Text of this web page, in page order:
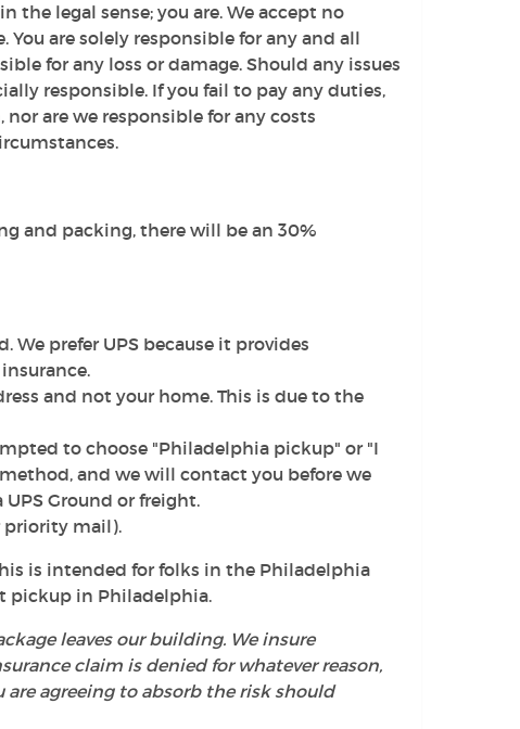
the legal sense; you are. We accept no
are solely responsible for any and all
for any loss or damage. Should any issues
responsible. If you fail to pay any duties,
nor are we responsible for any costs
and packing, there will be an 30%
prefer UPS because it provides
and not your home. This is due to the
to choose "Philadelphia pickup" or "I
and we will contact you before we
Ground or freight.
priority mail).
is intended for folks in the Philadelphia
pickup in Philadelphia.
leaves our building. We insure
claim is denied for whatever reason,
agreeing to absorb the risk should